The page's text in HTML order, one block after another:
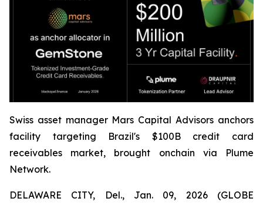
Swiss asset manager Mars Capital Advisors anchors
facility targeting Brazil's $100B credit card
receivables market, brought onchain via Plume
Network.
DELAWARE CITY, Del., Jan. 09, 2026 (GLOBE